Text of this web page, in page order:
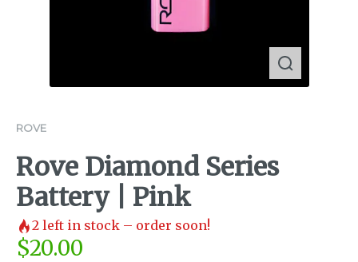
ROVE
Rove Diamond Series
Battery | Pink
2 left in stock – order soon!
$20.00